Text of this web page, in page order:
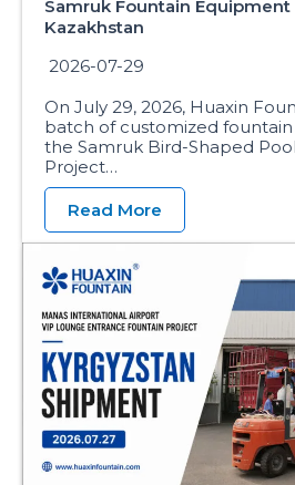
Samruk Fountain
Kazakhstan
2026-07-29
On July 29, 2026, Huaxin
batch of customized
the Samruk Bird-Shaped
Project…
Read More